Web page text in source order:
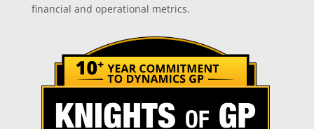
financial and operational metrics.